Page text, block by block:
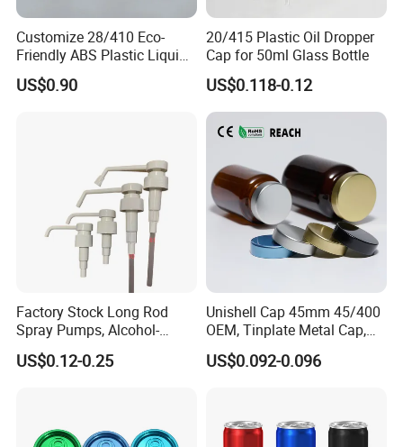
Customize 28/410 Eco-
Friendly ABS Plastic Liquid
Soap Dispenser Bottle
Pump for Lotions
US$0.90
20/415 Plastic Oil Dropper
Cap for 50ml Glass Bottle
US$0.118-0.12
Factory Stock Long Rod
Spray Pumps, Alcohol-
Disinfected Pump Heads,
24-38mm Long Rod Hand
US$0.12-0.25
Unishell Cap 45mm 45/400
OEM, Tinplate Metal Cap,
Screw Cap, RoHS
Compliant, Direct Factory
US$0.092-0.096